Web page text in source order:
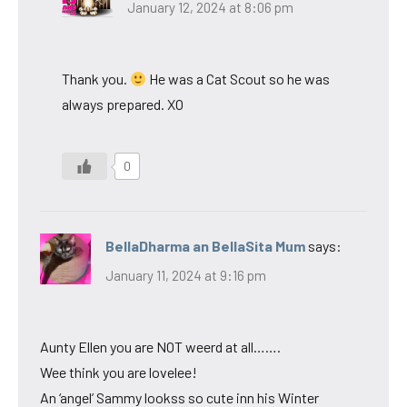
January 12, 2024 at 8:06 pm
Thank you.
He was a Cat Scout so he was
always prepared. XO
0
BellaDharma an BellaSita Mum says:
January 11, 2024 at 9:16 pm
Aunty Ellen you are NOT weerd at all…….
Wee think you are lovelee!
An ‘angel’ Sammy lookss so cute inn his Winter